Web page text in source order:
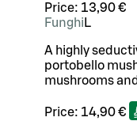
Price: 13,90 €
Funghi L
A highly
portobello
mushrooms
Price: 14,90 €